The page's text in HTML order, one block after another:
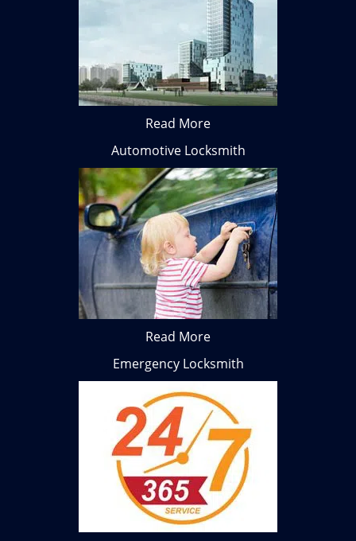
Read More
Automotive Locksmith
Read More
Emergency Locksmith